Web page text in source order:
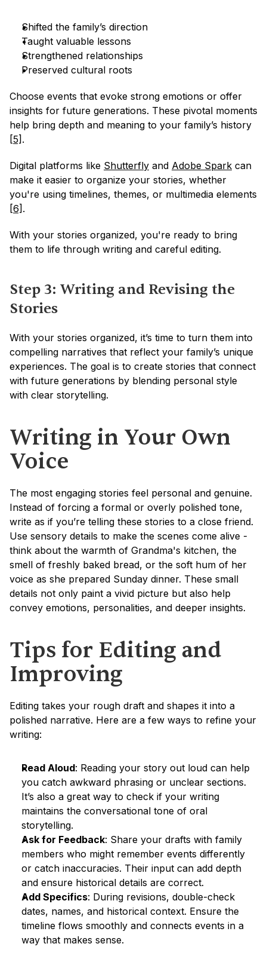
Shifted the family’s direction
Taught valuable lessons
Strengthened relationships
Preserved cultural roots
Choose events that evoke strong emotions or offer
insights for future generations. These pivotal moments
[5] .
Digital platforms like Shutterfly and Adobe Spark can
make it easier to organize your stories, whether
[6] .
With your stories organized, you're ready to bring
them to life through writing and careful editing.
Step 3: Writing and Revising the
Stories
With your stories organized, it’s time to turn them into
compelling narratives that reflect your family’s unique
experiences. The goal is to create stories that connect
with future generations by blending personal style
with clear storytelling.
Writing in Your Own
Voice
The most engaging stories feel personal and genuine.
Instead of forcing a formal or overly polished tone,
write as if you’re telling these stories to a close friend.
Use sensory details to make the scenes come alive -
think about the warmth of Grandma's kitchen, the
smell of freshly baked bread, or the soft hum of her
voice as she prepared Sunday dinner. These small
details not only paint a vivid picture but also help
convey emotions, personalities, and deeper insights.
Tips for Editing and
Improving
Editing takes your rough draft and shapes it into a
polished narrative. Here are a few ways to refine your
writing:
Read Aloud: Reading your story out loud can help
you catch awkward phrasing or unclear sections.
It’s also a great way to check if your writing
maintains the conversational tone of oral
storytelling.
Ask for Feedback: Share your drafts with family
members who might remember events differently
or catch inaccuracies. Their input can add depth
and ensure historical details are correct.
Add Specifics: During revisions, double-check
dates, names, and historical context. Ensure the
timeline flows smoothly and connects events in a
way that makes sense.